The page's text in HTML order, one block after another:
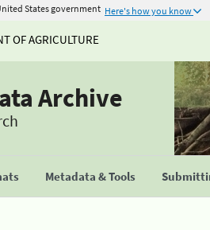
States government Here's how you know
OF AGRICULTURE
Archive
Metadata & Tools